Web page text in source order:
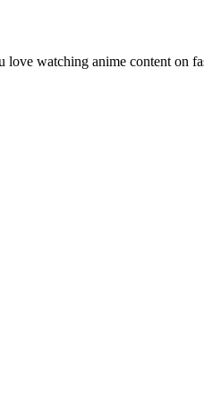
watching anime content on